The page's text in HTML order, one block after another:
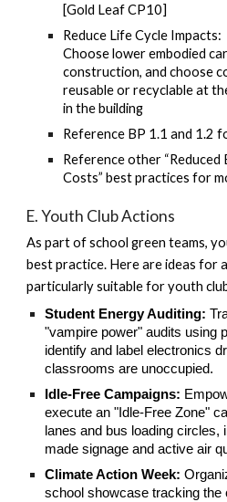
[Gold Leaf CP10]
Reduce Life Cycle Impacts:
Choose lower embodied
construction, and choose
reusable or recyclable at
in the building
Reference BP 1.1 and 1.2
Reference other
Costs” best practices for
E. Youth Club Actions
As part of school green teams,
best practice. Here are ideas for
particularly suitable for youth
Student Energy Auditing:
"vampire power" audits using
identify and label electronics
classrooms are unoccupied.
Idle-Free Campaigns:
execute an "Idle-Free Zone"
lanes and bus loading circles,
made signage and active air
Climate Action Week:
school showcase tracking the